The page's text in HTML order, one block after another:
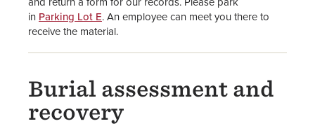
in Parking Lot E. An employee can meet you there to
receive the material.
Burial assessment and
recovery